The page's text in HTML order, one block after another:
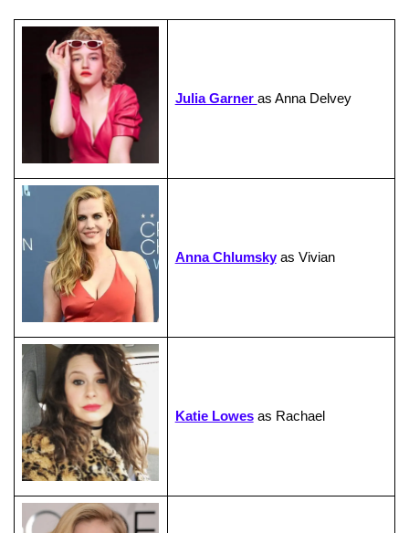
Julia Garner as Anna Delvey
Anna Chlumskyas Vivian
Katie Lowesas Rachael